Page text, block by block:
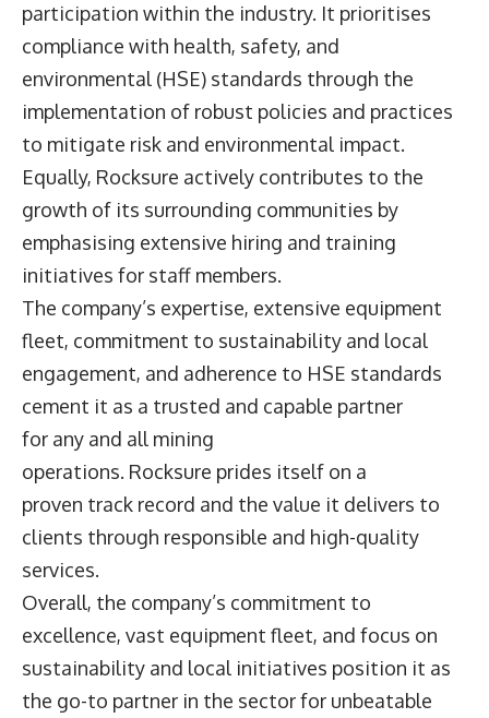
participation within the industry. It prioritises
compliance with health, safety, and
environmental (HSE) standards through the
implementation of robust policies and practices
to mitigate risk and environmental impact.
Equally, Rocksure actively contributes to the
growth of its surrounding communities by
emphasising extensive hiring and training
initiatives for staff members.
The company’s expertise, extensive equipment
fleet, commitment to sustainability and local
engagement, and adherence to HSE standards
cement it as a trusted and capable partner
for any and all mining
operations. Rocksure prides itself on a
proven track record and the value it delivers to
clients through responsible and high-quality
services.
Overall, the company’s commitment to
excellence, vast equipment fleet, and focus on
sustainability and local initiatives position it as
the go-to partner in the sector for unbeatable